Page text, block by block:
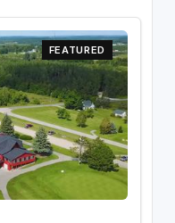
FEATURED